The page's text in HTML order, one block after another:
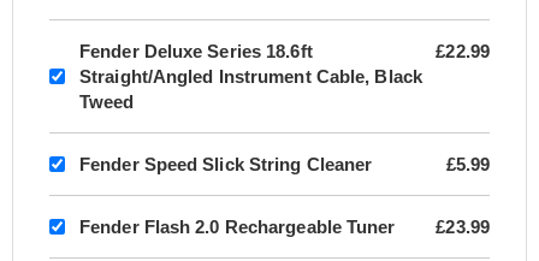
Fender Deluxe Series 18.6ft
Straight/Angled Instrument Cable, Black
Tweed
£22.99
Fender Speed Slick String Cleaner £5.99
Fender Flash 2.0 Rechargeable Tuner £23.99